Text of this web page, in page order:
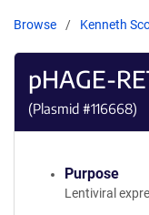
Browse Kenneth
pHAGE-
(Plasmid #116668)
Purpose
Lentiviral